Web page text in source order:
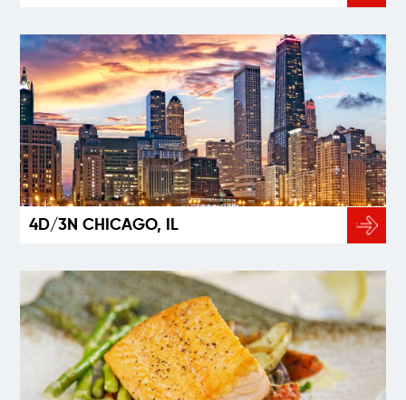
4D/3N CHICAGO, IL